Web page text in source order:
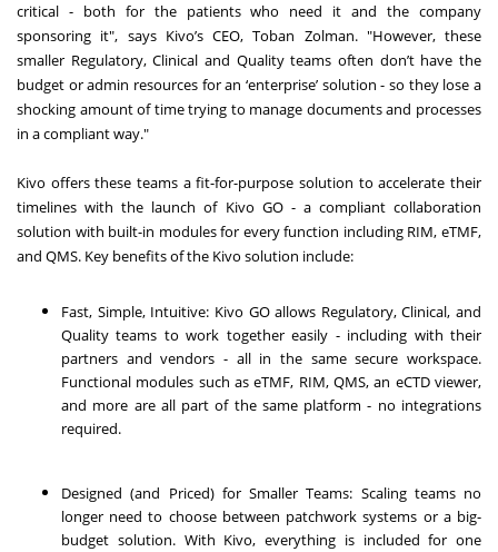
critical - both for the patients who need it and the company
sponsoring it", says Kivo’s CEO, Toban Zolman. "However, these
smaller Regulatory, Clinical and Quality teams often don’t have the
budget or admin resources for an ‘enterprise’ solution - so they lose a
shocking amount of time trying to manage documents and processes
in a compliant way."
Kivo offers these teams a fit-for-purpose solution to accelerate their
timelines with the launch of Kivo GO - a compliant collaboration
solution with built-in modules for every function including RIM, eTMF,
and QMS. Key benefits of the Kivo solution include:
Fast, Simple, Intuitive: Kivo GO allows Regulatory, Clinical, and
Quality teams to work together easily - including with their
partners and vendors - all in the same secure workspace.
Functional modules such as eTMF, RIM, QMS, an eCTD viewer,
and more are all part of the same platform - no integrations
required.
Designed (and Priced) for Smaller Teams: Scaling teams no
longer need to choose between patchwork systems or a big-
budget solution. With Kivo, everything is included for one